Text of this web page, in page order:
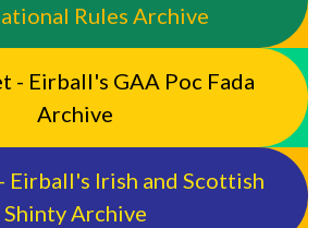
Rules Archive
- Eirball's GAA Poc Fada
Archive
Eirball's Irish and Scottish
Shinty Archive